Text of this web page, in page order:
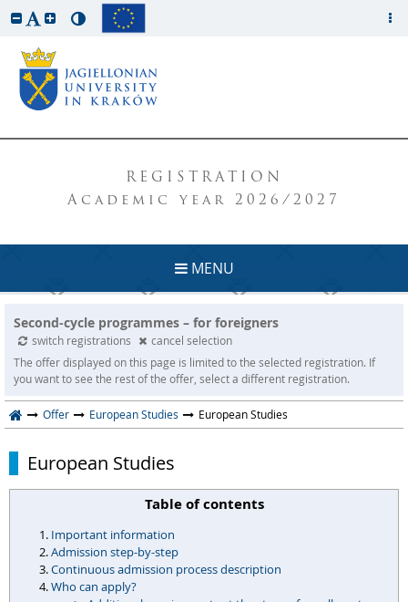
REGISTRATION
Academic year 2026/2027
MENU
Second-cycle programmes – for foreigners
switch registrations
cancel selection
The offer displayed on this page is limited to the selected registration. If
you want to see the rest of the offer, select a different registration.
Offer European Studies European Studies
European Studies
Table of contents
Important information
Admission step-by-step
Continuous admission process description
Who can apply?